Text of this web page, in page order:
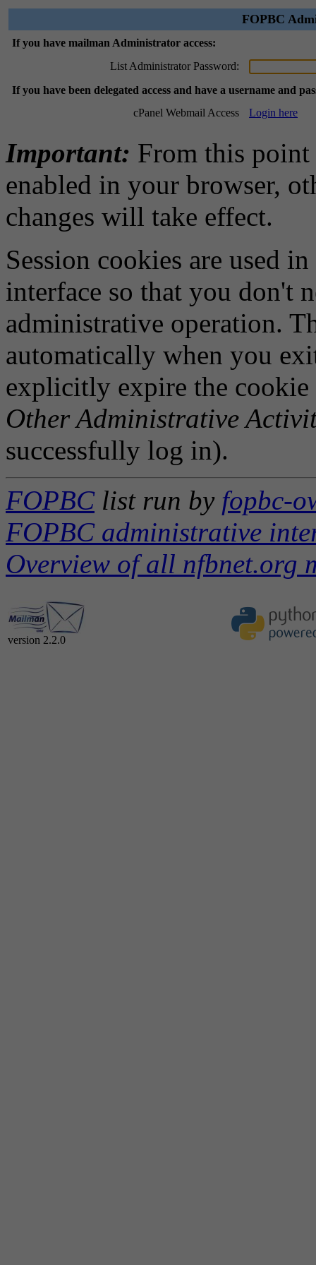
FOPBC
If you have mailman Administrator access:
List Administrator Password:
If you have been delegated access and have a username and
cPanel Webmail Access
Login here
Important: From this point
enabled in your browser,
changes will take effect.
Session cookies are used
interface so that you don't
administrative operation.
automatically when you
explicitly expire the
Other Administrative
successfully log in).
FOPBClist run by fopbc-
FOPBC administrative
Overview of all nfbnet.org
version 2.2.0